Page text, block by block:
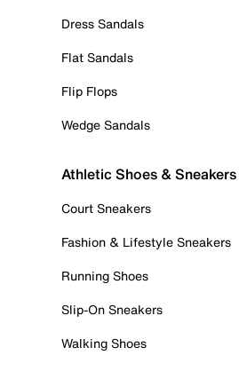
Dress Sandals
Flat Sandals
Flip Flops
Wedge Sandals
Athletic Shoes & Sneakers
Court Sneakers
Fashion & Lifestyle Sneakers
Running Shoes
Slip-On Sneakers
Walking Shoes